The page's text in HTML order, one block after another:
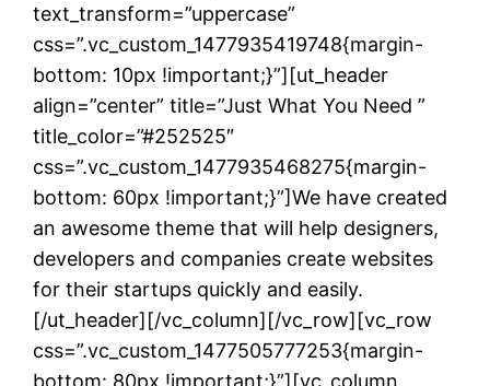
text_transform=”uppercase”
css=”.vc_custom_1477935419748{margin-
bottom: 10px !important;}”][ut_header
align=”center” title=”Just What You Need ”
title_color=”#252525″
css=”.vc_custom_1477935468275{margin-
bottom: 60px !important;}”]We have created
an awesome theme that will help designers,
developers and companies create websites
for their startups quickly and easily.
[/ut_header][/vc_column][/vc_row][vc_row
css=”.vc_custom_1477505777253{margin-
bottom: 80px !important;}”][vc_column